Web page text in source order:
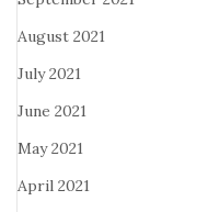
August 2021
July 2021
June 2021
May 2021
April 2021